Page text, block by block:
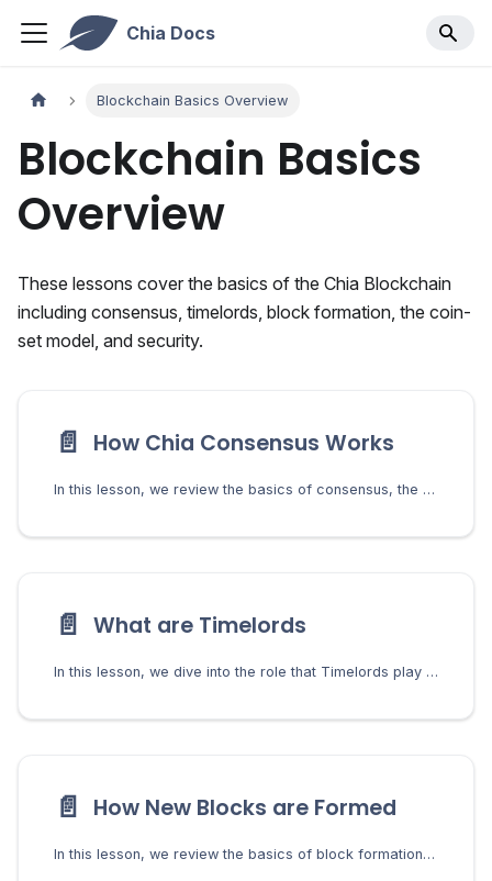
Chia Docs
Blockchain Basics Overview
Blockchain Basics
Overview
These lessons cover the basics of the Chia Blockchain
including consensus, timelords, block formation, the coin-
set model, and security.
📄️ How Chia Consensus Works
In this lesson, we review the basics of consensus, the process by which to determine the true state of a blockchain.
📄️ What are Timelords
In this lesson, we dive into the role that Timelords play in the consensus by using VDFs to generate challenges.
📄️ How New Blocks are Formed
In this lesson, we review the basics of block formation including the farmers role in validating transactions, forming blocks, and managing the mempool.